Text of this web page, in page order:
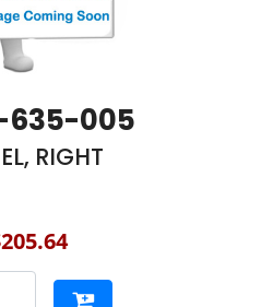
635-005
RIGHT